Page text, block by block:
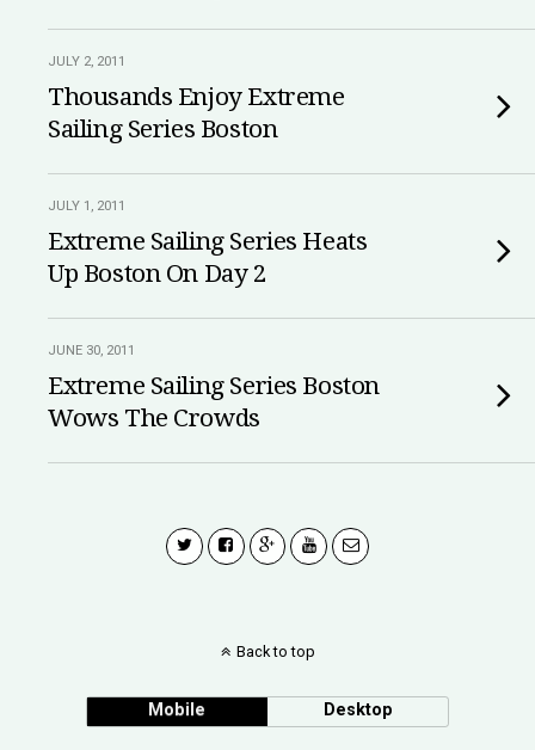
JULY 2, 2011
Thousands Enjoy Extreme
Sailing Series Boston
JULY 1, 2011
Extreme Sailing Series Heats
Up Boston On Day 2
JUNE 30, 2011
Extreme Sailing Series Boston
Wows The Crowds
Back to top
Mobile Desktop